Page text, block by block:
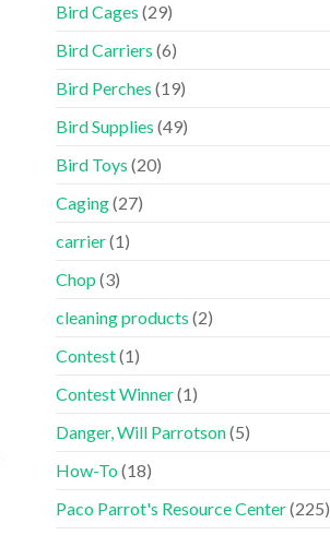
Bird Cages (29)
Bird Carriers (6)
Bird Perches (19)
Bird Supplies (49)
Bird Toys (20)
Caging(27)
carrier(1)
Chop (3)
cleaning products (2)
Contest(1)
Contest Winner(1)
Danger, Will Parrotson(5)
How-To(18)
Paco Parrot's Resource Center(225)